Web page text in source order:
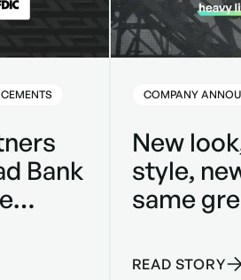
Bank
COMPANY
New
style,
same
READ STORY